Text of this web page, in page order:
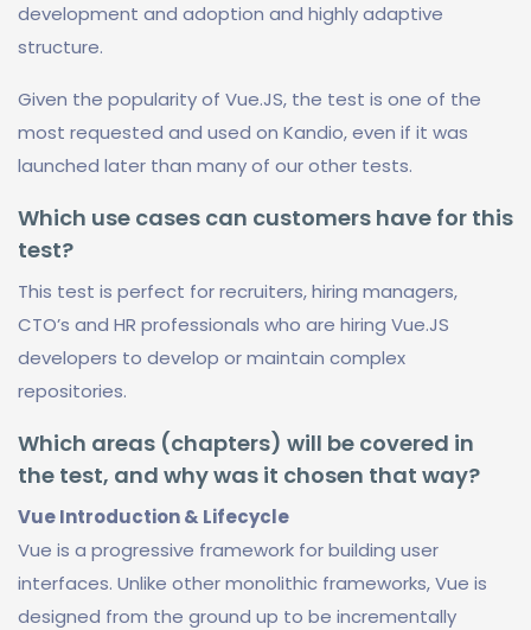
development and adoption and highly adaptive
structure.
Given the popularity of Vue.JS, the test is one of the
most requested and used on Kandio, even if it was
launched later than many of our other tests.
Which use cases can customers have for this
test?
This test is perfect for recruiters, hiring managers,
CTO’s and HR professionals who are hiring Vue.JS
developers to develop or maintain complex
repositories.
Which areas (chapters) will be covered in
the test, and why was it chosen that way?
Vue Introduction & Lifecycle
Vue is a progressive framework for building user
interfaces. Unlike other monolithic frameworks, Vue is
designed from the ground up to be incrementally